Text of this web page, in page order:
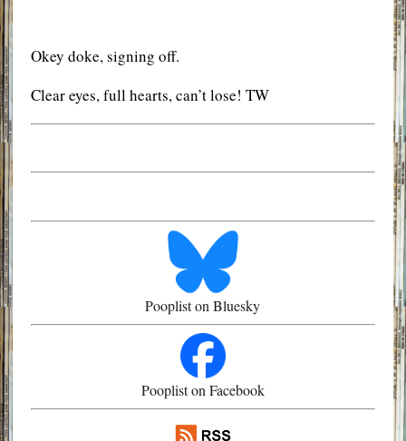
Okey doke, signing off.
Clear eyes, full hearts, can’t lose! TW
Pooplist on Bluesky
Pooplist on Facebook